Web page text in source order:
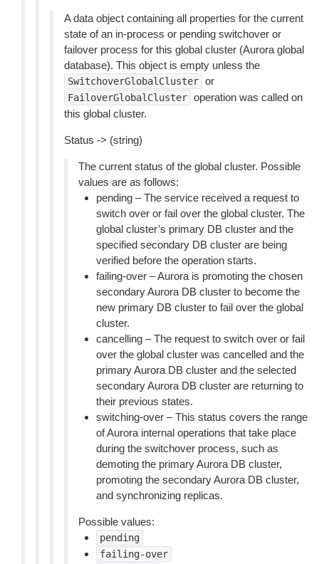
A data object containing all properties for the current
state of an in-process or pending switchover or
failover process for this global cluster (Aurora global
database). This object is empty unless the
SwitchoverGlobalCluster or
FailoverGlobalCluster operation was called on
this global cluster.
Status -> (string)
The current status of the global cluster. Possible
values are as follows:
pending – The service received a request to
switch over or fail over the global cluster. The
global cluster’s primary DB cluster and the
specified secondary DB cluster are being
verified before the operation starts.
failing-over – Aurora is promoting the chosen
secondary Aurora DB cluster to become the
new primary DB cluster to fail over the global
cluster.
cancelling – The request to switch over or fail
over the global cluster was cancelled and the
primary Aurora DB cluster and the selected
secondary Aurora DB cluster are returning to
their previous states.
switching-over – This status covers the range
of Aurora internal operations that take place
during the switchover process, such as
demoting the primary Aurora DB cluster,
promoting the secondary Aurora DB cluster,
and synchronizing replicas.
Possible values:
pending
failing-over